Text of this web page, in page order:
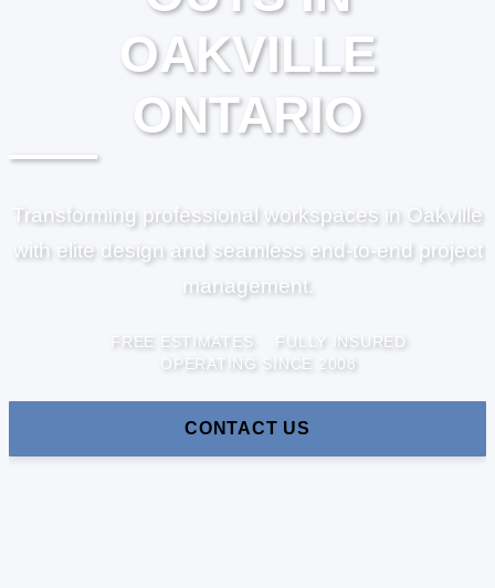
OAKVILLE
ONTARIO
Transforming professional workspaces in Oakville
with elite design and seamless end-to-end project
management.
FREE ESTIMATES
FULLY INSURED
OPERATING SINCE 2008
CONTACT US